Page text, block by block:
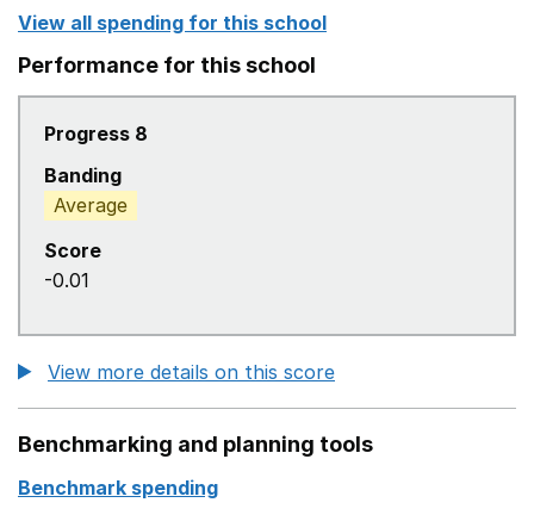
View all spending for this school
Performance for this school
Progress 8
Banding
Average
Score
-0.01
View more details on this score
Benchmarking and planning tools
Benchmark spending